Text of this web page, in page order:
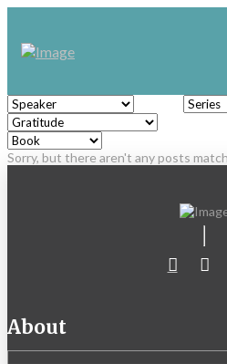
Sorry, but there aren't any posts
About